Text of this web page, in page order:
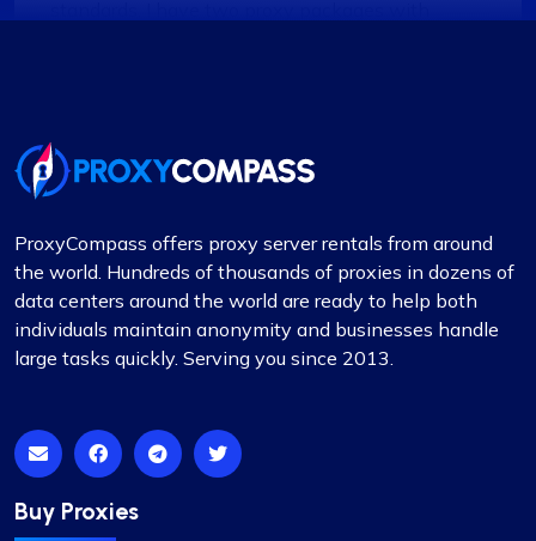
Grace Babcock
Recently switched to Proxy Compass
Recently switched to Proxy Compass from
another service and I’m genuinely impressed. The
transition was smooth, and their customer
service, especially Maria, was incredibly helpful
ProxyCompass offers proxy server rentals from around
the world. Hundreds of thousands of proxies in dozens of
data centers around the world are ready to help both
individuals maintain anonymity and businesses handle
large tasks quickly. Serving you since 2013.
Buy Proxies